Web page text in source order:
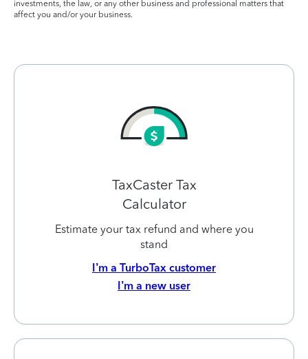
investments, the law, or any other business and professional matters that
affect you and/or your business.
TaxCaster Tax
Calculator
Estimate your tax refund and where you
stand
I’m a TurboTax customer
I’m a new user